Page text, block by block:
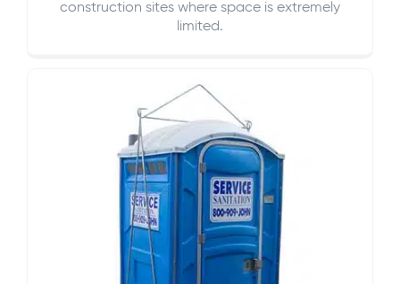
construction sites where space is extremely
limited.